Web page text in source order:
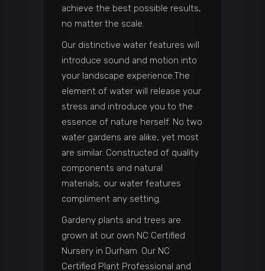
achieve the best possible results,
no matter the scale.
Our distinctive water features will
introduce sound and motion into
your landscape experience.The
element of water will release your
stress and introduce you to the
essence of nature herself. No two
water gardens are alike, yet most
are similar. Constructed of quality
components and natural
materials, our water features
compliment any setting.
Gardeny plants and trees are
grown at our own NC Certified
Nursery in Durham. Our NC
Certified Plant Professional and